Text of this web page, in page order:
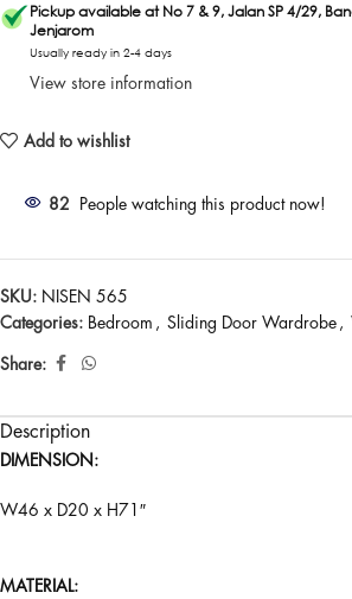
Pickup available at No 7 & 9, Jalan SP 4/29,
Jenjarom
Usually ready in 2-4 days
View store information
Add to wishlist
82 People watching this product now!
SKU: NISEN 565
Categories: Bedroom , Sliding Door Wardrobe ,
Share:
Description
DIMENSION:
W46 x D20 x H71″
MATERIAL: